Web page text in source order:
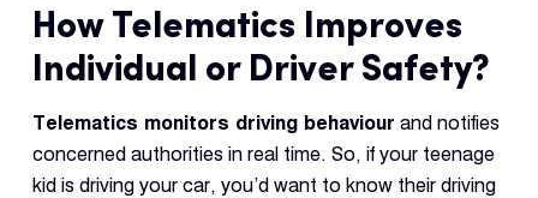
How Telematics Improves
Individual or Driver Safety?
Telematics monitors driving behaviour and notifies
concerned authorities in real time. So, if your teenage
kid is driving your car, you’d want to know their driving